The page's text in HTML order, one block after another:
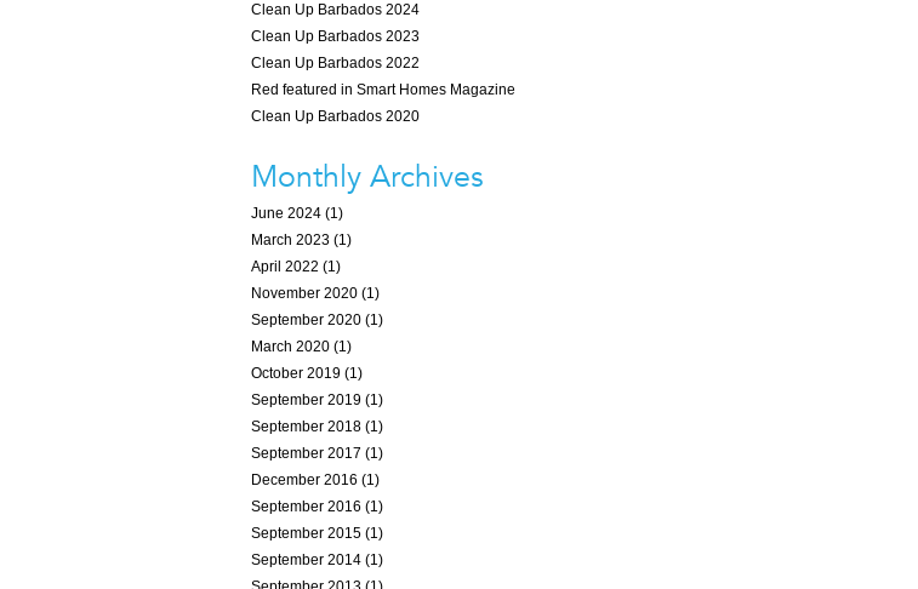
Clean Up Barbados 2024
Clean Up Barbados 2023
Clean Up Barbados 2022
Red featured in Smart Homes Magazine
Clean Up Barbados 2020
Monthly Archives
June 2024 (1)
March 2023 (1)
April 2022 (1)
November 2020 (1)
September 2020 (1)
March 2020 (1)
October 2019 (1)
September 2019 (1)
September 2018 (1)
September 2017 (1)
December 2016 (1)
September 2016 (1)
September 2015 (1)
September 2014 (1)